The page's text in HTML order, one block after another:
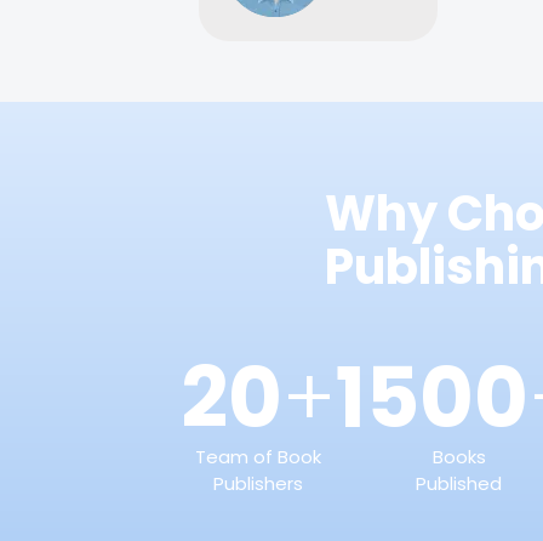
Why
20+
Team of Book
Publishers
1500
Books
Published